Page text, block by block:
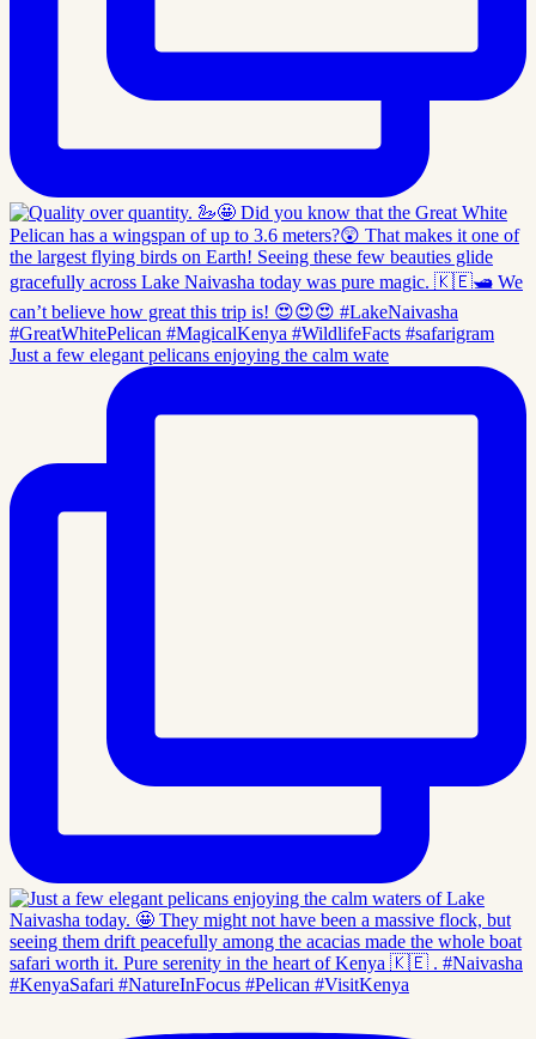
Just a few elegant pelicans enjoying the calm wate